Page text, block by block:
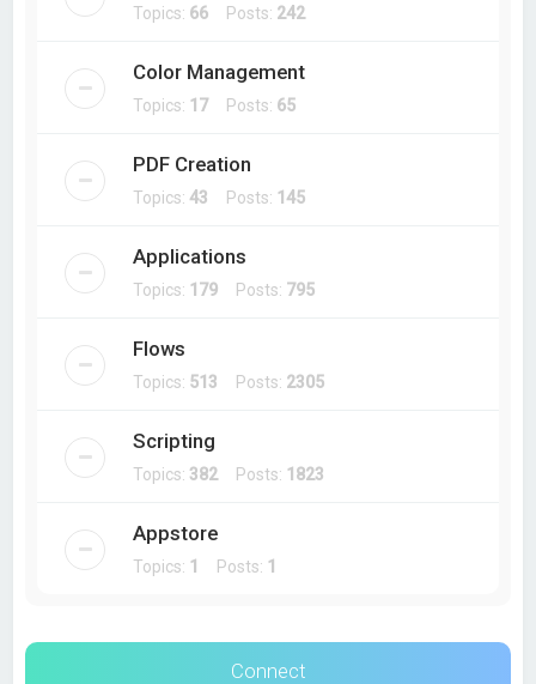
Topics: 66 Posts: 242
Color Management
Topics: 17Posts: 65
PDF Creation
Topics:43 Posts: 145
Applications
Topics: 179 Posts: 795
Flows
Topics: 513 Posts: 2305
Scripting
Topics: 382Posts: 1823
Appstore
Topics: 1 Posts: 1
Connect